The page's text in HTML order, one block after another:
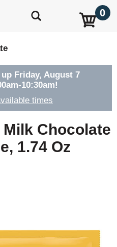
0
Friday, August 7
10:30am!
times
Milk Chocolate
1.74 Oz